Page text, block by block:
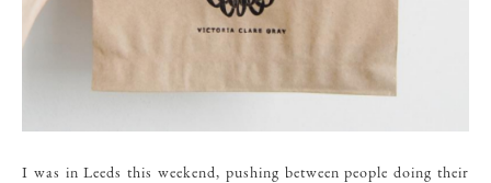
I was in Leeds this weekend, pushing between people doing their